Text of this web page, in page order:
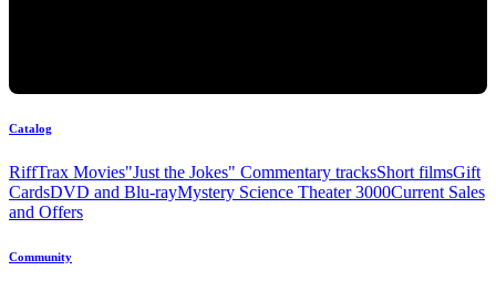
Catalog
RiffTrax Movies"Just the Jokes" Commentary tracksShort filmsGift
CardsDVD and Blu-rayMystery Science Theater 3000Current Sales
and Offers
Community